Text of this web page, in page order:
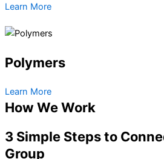
Learn More
Polymers
Learn More
How We Work
3 Simple Steps to
Group